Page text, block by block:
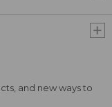
and new ways to